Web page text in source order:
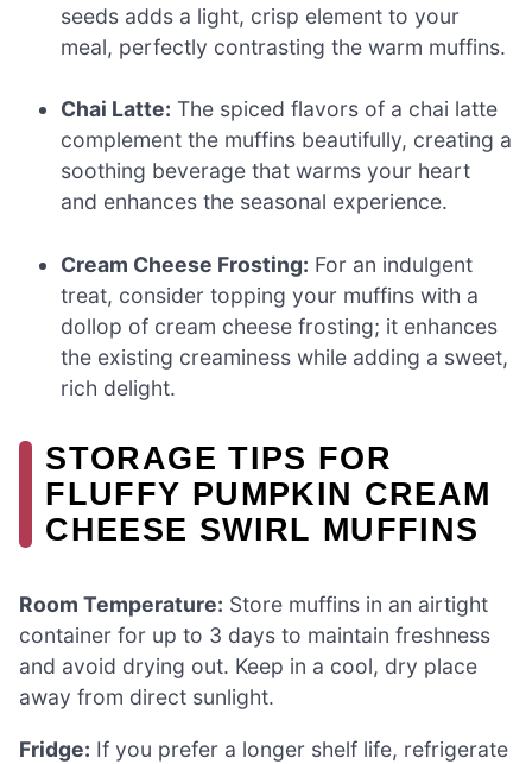
seeds adds a light, crisp element to your
meal, perfectly contrasting the warm muffins.
Chai Latte: The spiced flavors of a chai latte
complement the muffins beautifully, creating a
soothing beverage that warms your heart
and enhances the seasonal experience.
Cream Cheese Frosting: For an indulgent
treat, consider topping your muffins with a
dollop of cream cheese frosting; it enhances
the existing creaminess while adding a sweet,
rich delight.
STORAGE TIPS FOR
FLUFFY PUMPKIN CREAM
CHEESE SWIRL MUFFINS
Room Temperature: Store muffins in an airtight
container for up to 3 days to maintain freshness
and avoid drying out. Keep in a cool, dry place
away from direct sunlight.
Fridge: If you prefer a longer shelf life, refrigerate